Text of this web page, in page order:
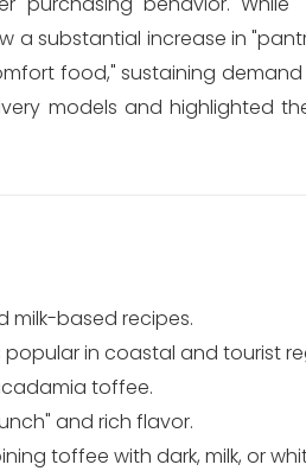
a substantial increase in
food," sustaining
models and highlighted
milk-based recipes.
in coastal and tourist
toffee.
and rich flavor.
toffee with dark, milk, or